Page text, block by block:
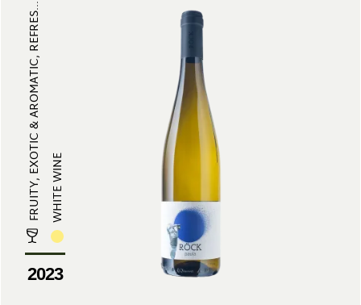
FRUITY, EXOTIC & AROMATIC, REFRES...WHITE WINE
2023